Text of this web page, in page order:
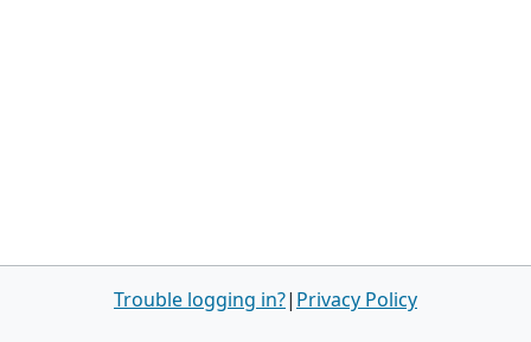
Trouble logging in?| Privacy Policy